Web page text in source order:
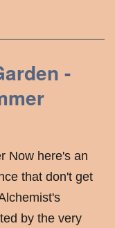
-
Now here's an
that don't get
by the very